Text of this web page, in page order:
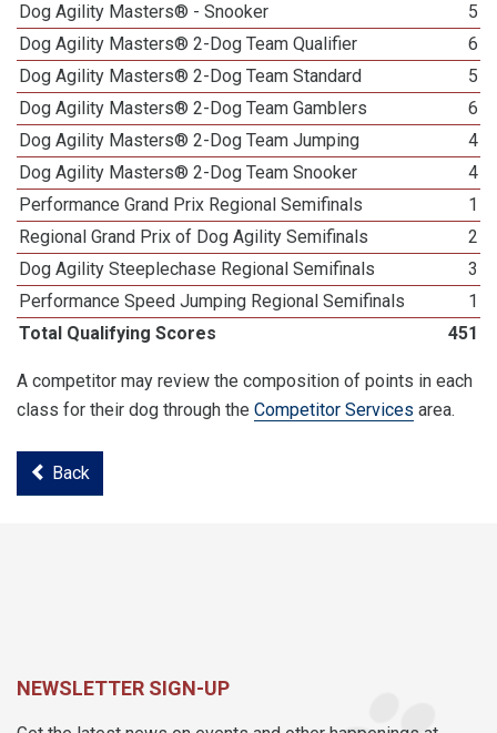
Dog Agility Masters® - Snooker
5
Dog Agility Masters® 2-Dog Team Qualifier
6
Dog Agility Masters® 2-Dog Team Standard
5
Dog Agility Masters® 2-Dog Team Gamblers
6
Dog Agility Masters® 2-Dog Team Jumping
4
Dog Agility Masters® 2-Dog Team Snooker
4
Performance Grand Prix Regional Semifinals
1
Regional Grand Prix of Dog Agility Semifinals
2
Dog Agility Steeplechase Regional Semifinals
3
Performance Speed Jumping Regional Semifinals
1
Total Qualifying Scores
451
A competitor may review the composition of points in each
class for their dog through the Competitor Services area.
Back
NEWSLETTER SIGN-UP